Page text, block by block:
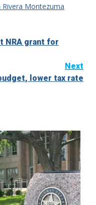
Rivera Montezuma
NRA grant for
Next
lower tax rate